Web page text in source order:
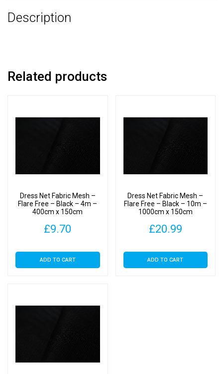
-Description
Related products
Dress Net Fabric Mesh –
Flare Free – Black – 4m –
400cm x 150cm
£9.70
ADD TO CART
Dress Net Fabric Mesh –
Flare Free – Black – 10m –
1000cm x 150cm
£20.99
ADD TO CART